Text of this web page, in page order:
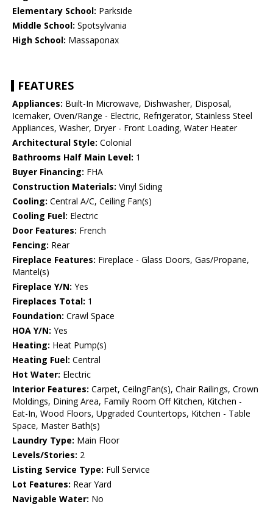
Elementary School: Parkside
Middle School: Spotsylvania
High School: Massaponax
FEATURES
Appliances: Built-In Microwave, Dishwasher, Disposal,
Icemaker, Oven/Range - Electric, Refrigerator, Stainless Steel
Appliances, Washer, Dryer - Front Loading, Water Heater
Architectural Style: Colonial
Bathrooms Half Main Level: 1
Buyer Financing: FHA
Construction Materials: Vinyl Siding
Cooling: Central A/C, Ceiling Fan(s)
Cooling Fuel: Electric
Door Features: French
Fencing: Rear
Fireplace Features: Fireplace - Glass Doors, Gas/Propane,
Mantel(s)
Fireplace Y/N: Yes
Fireplaces Total: 1
Foundation: Crawl Space
HOA Y/N: Yes
Heating: Heat Pump(s)
Heating Fuel: Central
Hot Water: Electric
Interior Features: Carpet, CeilngFan(s), Chair Railings, Crown
Moldings, Dining Area, Family Room Off Kitchen, Kitchen -
Eat-In, Wood Floors, Upgraded Countertops, Kitchen - Table
Space, Master Bath(s)
Laundry Type: Main Floor
Levels/Stories: 2
Listing Service Type: Full Service
Lot Features: Rear Yard
Navigable Water: No